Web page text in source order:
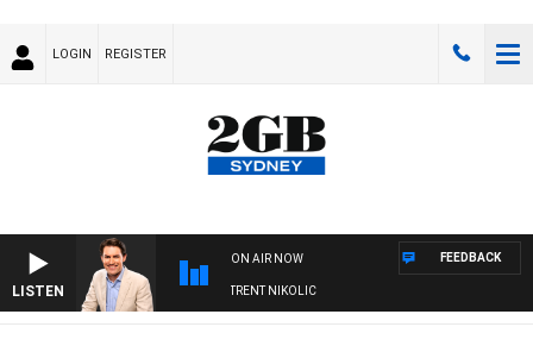
LOGIN REGISTER
LISTEN
ON AIR NOW
WITH MICHAEL MCLAREN WITH TRENT NIKOLIC
FEEDBACK